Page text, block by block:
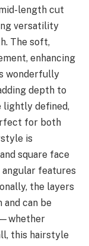
length cut
versatility
The soft,
enhancing
wonderfully
depth to
lightly defined,
for both
is
square face
angular features
the layers
can be
this hairstyle